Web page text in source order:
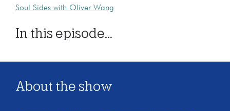
Soul Sides with Oliver Wang
In this episode...
About the show